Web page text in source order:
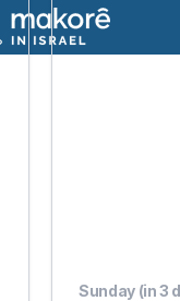
Sunday (in 3